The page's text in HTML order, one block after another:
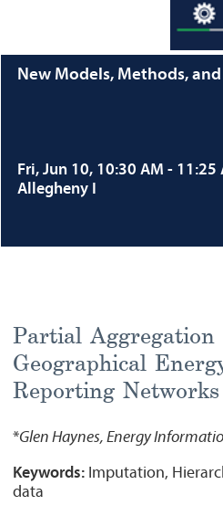
New Models, Methods,
Fri, Jun 10, 10:30 AM - 11:25
Allegheny I
Partial
Geographical
Reporting
*Glen Haynes, Energy
Keywords:Imputation,
data